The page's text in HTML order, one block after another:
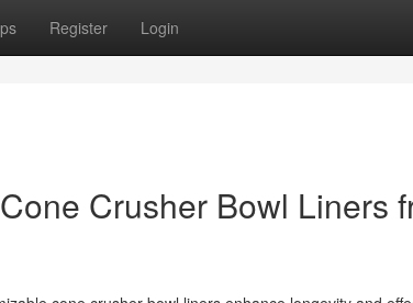
Register Login
Crusher Bowl Liners